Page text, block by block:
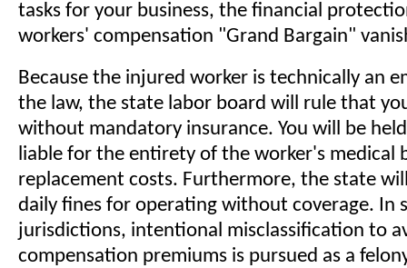
tasks for your business, the financial
workers' compensation "Grand Bargain"
Because the injured worker is technically an
the law, the state labor board will rule that
without mandatory insurance. You will be
liable for the entirety of the worker's medical
replacement costs. Furthermore, the state
daily fines for operating without coverage. In
jurisdictions, intentional misclassification to
compensation premiums is pursued as a